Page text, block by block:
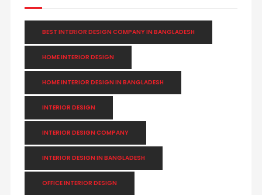
BEST INTERIOR DESIGN COMPANY IN BANGLADESH
HOME INTERIOR DESIGN
HOME INTERIOR DESIGN IN BANGLADESH
INTERIOR DESIGN
INTERIOR DESIGN COMPANY
INTERIOR DESIGN IN BANGLADESH
OFFICE INTERIOR DESIGN